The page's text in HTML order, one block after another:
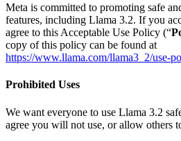
Meta is committed to promoting safe
features, including Llama 3.2. If you
agree to this Acceptable Use Policy (“
copy of this policy can be found at
https://www.llama.com/llama3_2/use-
Prohibited Uses
We want everyone to use Llama 3.2
agree you will not use, or allow others